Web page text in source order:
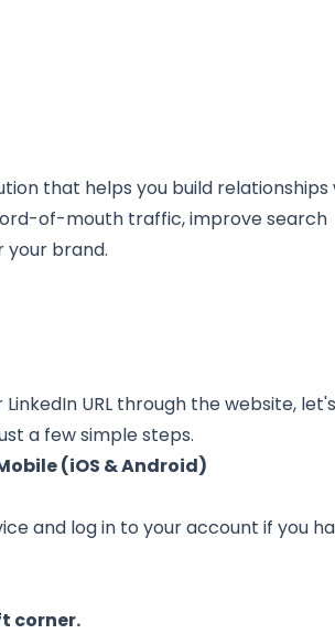
that helps you build relationships
of-mouth traffic, improve search
your brand.
LinkedIn URL through the website,
a few simple steps.
(iOS & Android)
and log in to your account if you
corner.